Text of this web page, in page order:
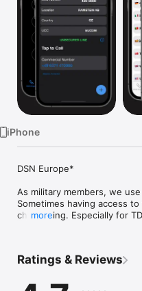
iPhone
DSN Europe*
As military members, we
Sometimes having access
challenging. Especially for
converter, you can dial a
commercial phone number**.
more
Ratings & Reviews